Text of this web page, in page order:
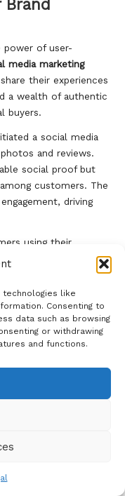
like
Consenting to
data such as browsing
or withdrawing
and functions.
power of user-
media marketing
their experiences
a wealth of authentic
buyers.
a social media
and reviews.
social proof but
customers. The
driving
using their
and solidified trust
brand narrative
community
Crisis into
through proactive
into an opportunity
Z utilized